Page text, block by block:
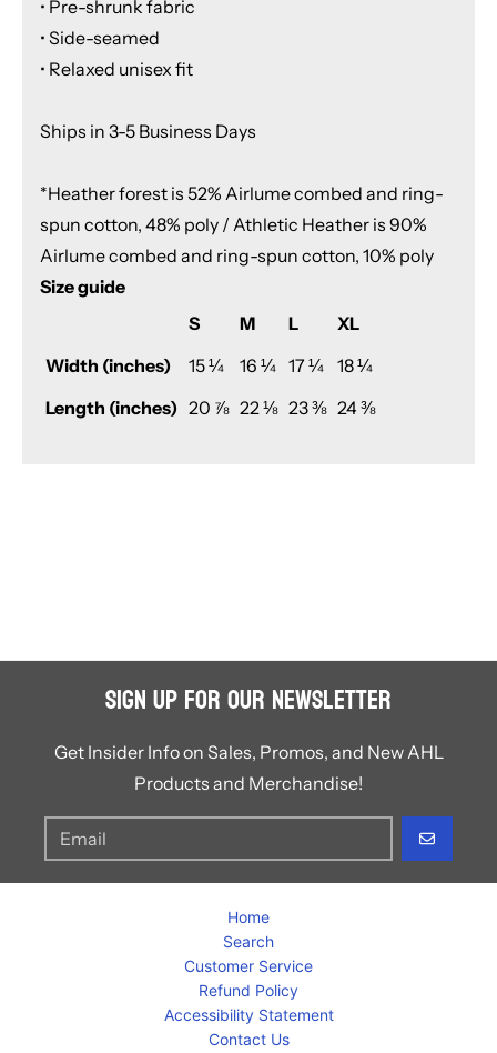
• Pre-shrunk fabric
• Side-seamed
• Relaxed unisex fit
Ships in 3-5 Business Days
*Heather forest is 52% Airlume combed and ring-
spun cotton, 48% poly / Athletic Heather is 90%
Airlume combed and ring-spun cotton, 10% poly
Size guide
S
M L
XL
Width (inches)
15 ¼ 16 ¼ 17 ¼
18 ¼
Length (inches) 20 ⅞ 22 ⅛ 23 ⅜ 24 ⅜
Sign Up for Our Newsletter
Get Insider Info on Sales, Promos, and New AHL
Products and Merchandise!
GO
Home
Search
Customer Service
Refund Policy
Accessibility Statement
Contact Us